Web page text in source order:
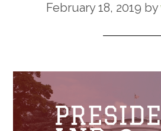
February 18, 2019 by